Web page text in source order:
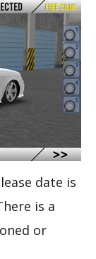
date is
is a
or